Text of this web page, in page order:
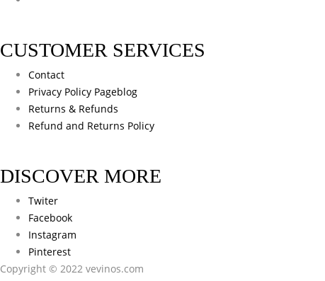
CUSTOMER SERVICES
Contact
Privacy Policy Pageblog
Returns & Refunds
Refund and Returns Policy
DISCOVER MORE
Twiter
Facebook
Instagram
Pinterest
Copyright © 2022 vevinos.com